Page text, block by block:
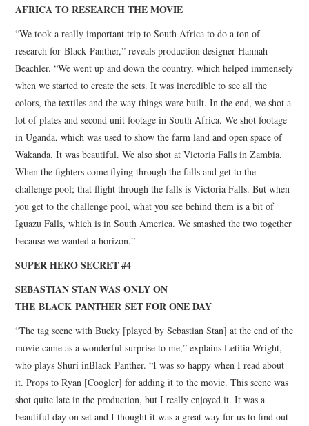
AFRICA TO RESEARCH THE MOVIE
“We took a really important trip to South Africa to do a ton of
research for Black Panther,” reveals production designer Hannah
Beachler. “We went up and down the country, which helped immensely
when we started to create the sets. It was incredible to see all the
colors, the textiles and the way things were built. In the end, we shot a
lot of plates and second unit footage in South Africa. We shot footage
in Uganda, which was used to show the farm land and open space of
Wakanda. It was beautiful. We also shot at Victoria Falls in Zambia.
When the fighters come flying through the falls and get to the
challenge pool; that flight through the falls is Victoria Falls. But when
you get to the challenge pool, what you see behind them is a bit of
Iguazu Falls, which is in South America. We smashed the two together
because we wanted a horizon.”
SUPER HERO SECRET #4
SEBASTIAN STAN WAS ONLY ON
THE BLACK PANTHER SET FOR ONE DAY
“The tag scene with Bucky [played by Sebastian Stan] at the end of the
movie came as a wonderful surprise to me,” explains Letitia Wright,
who plays Shuri inBlack Panther. “I was so happy when I read about
it. Props to Ryan [Coogler] for adding it to the movie. This scene was
shot quite late in the production, but I really enjoyed it. It was a
beautiful day on set and I thought it was a great way for us to find out